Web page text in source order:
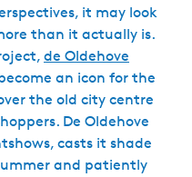
it may look
than it actually is.
de Oldehove
an icon for the
the old city centre
De Oldehove
casts it shade
and patiently